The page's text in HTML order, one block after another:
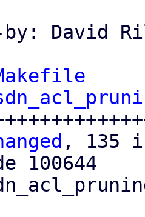
David
, 135